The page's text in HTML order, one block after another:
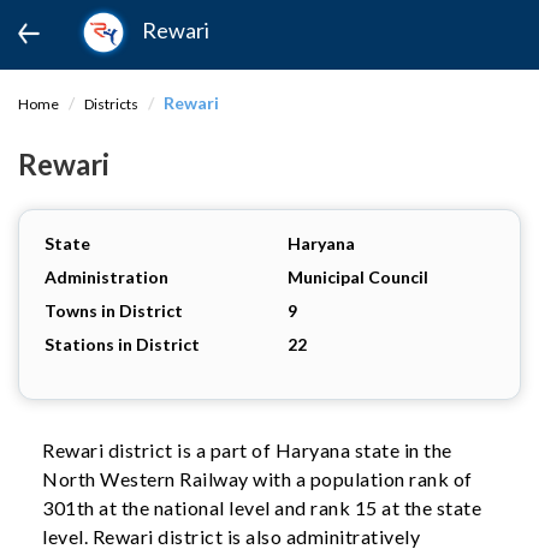
Rewari
Home Districts Rewari
Rewari
State
Haryana
Administration
Municipal Council
Towns in District
9
Stations in District
22
Rewari district is a part of Haryana state in the
North Western Railway with a population rank of
301th at the national level and rank 15 at the state
level. Rewari district is also adminitratively